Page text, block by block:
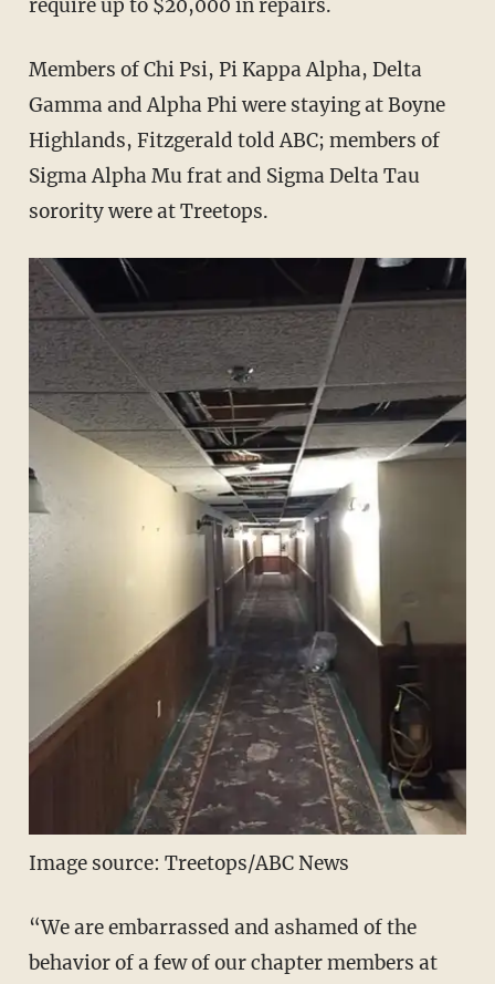
require up to $20,000 in repairs.
Members of Chi Psi, Pi Kappa Alpha, Delta
Gamma and Alpha Phi were staying at Boyne
Highlands, Fitzgerald told ABC; members of
Sigma Alpha Mu frat and Sigma Delta Tau
sorority were at Treetops.
Image source: Treetops/ABC News
“We are embarrassed and ashamed of the
behavior of a few of our chapter members at